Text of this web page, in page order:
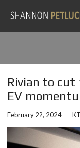
Rivian to cut
EV
February 22, 2024